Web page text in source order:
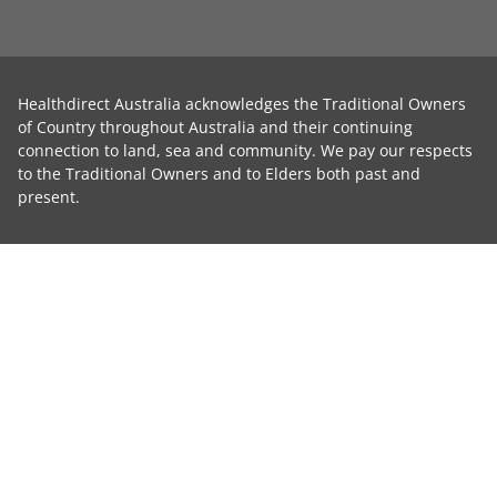
Healthdirect Australia acknowledges the Traditional Owners
of Country throughout Australia and their continuing
connection to land, sea and community. We pay our respects
to the Traditional Owners and to Elders both past and
present.